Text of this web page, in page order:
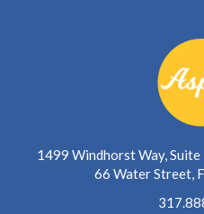
1499 Windhorst Way,
66 Water Street,